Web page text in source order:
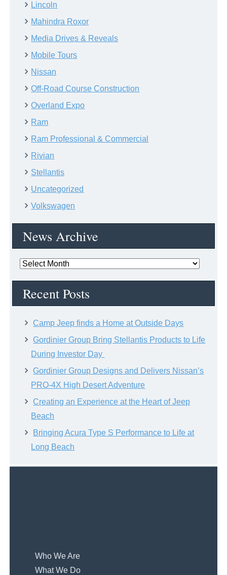
Lincoln
Mahindra Roxor
Media Drives & Reveals
Mobile Tours
Nissan
Off-Road Course Construction
Overland Expo
Ram
Ram Professional & Commercial
Rivian
Stellantis
Uncategorized
Volkswagen
News Archive
News
Recent Posts
Camp Jeep finds a Home at Outside Days
Gordinier Group Bring Stellantis Products to Life
During Investor Day
Gordinier Group Designs and Delivers Nissan’s
PRO-4X High Desert Adventure
Creating an Experience at the Heart of Jeep
Beach
Bringing Acura Type S Performance to Life at
Long Beach
Who We Are
What We Do